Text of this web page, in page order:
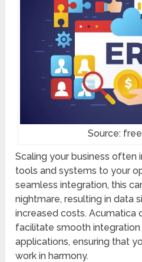
Source:
Scaling your business often
tools and systems to your
seamless integration, this
nightmare, resulting in data
increased costs. Acumatica
facilitate smooth
applications, ensuring that
work in harmony.